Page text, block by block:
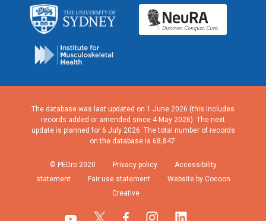
The database was last updated on 1 June 2026 (this includes
records added or amended since 4 May 2026). The next
update is planned for 6 July 2026. The total number of records
on the database is 68,847.
© PEDro 2020 Privacy policy
Accessibility
statement
Fair use statement
Website by Cocoon
Creative